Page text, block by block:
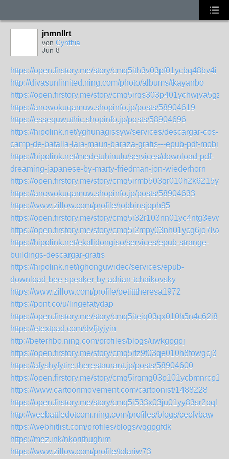
jnmnllrt
von Cynthia
Jun 8
https://open.firstory.me/story/cmq5ith3v03pf01ycbq48bv4i
http://divasunlimited.ning.com/photo/albums/tkayanbo
https://open.firstory.me/story/cmq5irqs303p401ychwjva5gz
https://anowokuqamuw.shopinfo.jp/posts/58904619
https://essequwuthic.shopinfo.jp/posts/58904696
https://hipolink.net/yghunagissyw/services/descargar-cos-
camp-de-batalla-laia-mauri-baraza-gratis---epub-pdf-mobi
https://hipolink.net/medetuhinulu/services/download-pdf-
dreaming-japanese-by-marty-friedman-jon-wiederhorn
https://open.firstory.me/story/cmq5irmb503qr010h2k6215y8
https://anowokuqamuw.shopinfo.jp/posts/58904633
https://www.zillow.com/profile/robbinsjoph95
https://open.firstory.me/story/cmq5i32r103nn01yc4ntg3evw
https://open.firstory.me/story/cmq5i2mpy03nh01ycg6jo7lvx
https://hipolink.net/ekalidongiso/services/epub-strange-
buildings-descargar-gratis
https://hipolink.net/ighonguwidec/services/epub-
download-bee-speaker-by-adrian-tchaikovsky
https://www.zillow.com/profile/petitttheresa1972
https://pont.co/u/lingefatydap
https://open.firstory.me/story/cmq5iteiq03qx010h5n4c62i8
https://etextpad.com/dvfjtyjyin
http://beterhbo.ning.com/profiles/blogs/uwkgpgpj
https://open.firstory.me/story/cmq5ifz9t03qe010h8fowgcj3
https://afyshyfytire.therestaurant.jp/posts/58904600
https://open.firstory.me/story/cmq5irqmg03p101ycbmnrcp1e
https://www.cartoonmovement.com/cartoonist/1488228
https://open.firstory.me/story/cmq5i533x03ju01yy83sr2oql
http://weebattledotcom.ning.com/profiles/blogs/cecfvbaw
https://webhitlist.com/profiles/blogs/vqgpgfdk
https://mez.ink/nkorithughim
https://www.zillow.com/profile/tolariw73